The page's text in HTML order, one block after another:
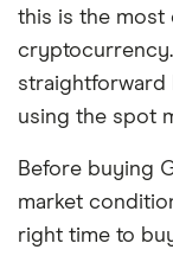
this is the most
straightforward
using the spot
Before buying
market
right time to